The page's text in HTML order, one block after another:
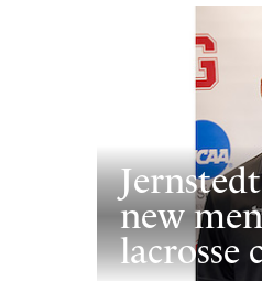
new
lacrosse